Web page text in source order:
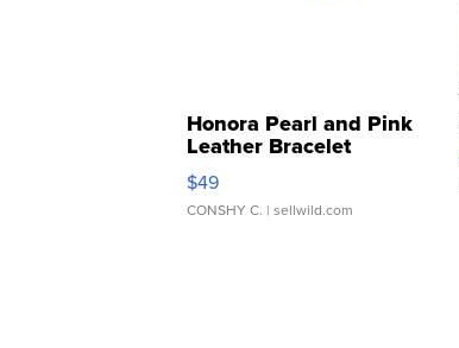
Honora Pearl and Pink
Leather Bracelet
Adjustable Buckle Clo...
$49
CONSHY C. | sellwild.com